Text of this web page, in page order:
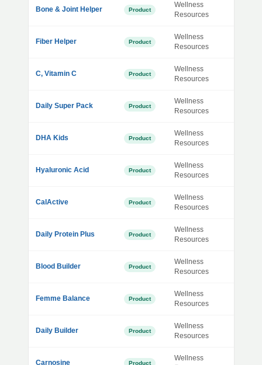
Bone & Joint Helper Product
Wellness
Resources
Fiber Helper Product
Wellness
Resources
C, Vitamin C Product
Wellness
Resources
Daily Super Pack Product
Wellness
Resources
DHA Kids Product
Wellness
Resources
Hyaluronic Acid Product
Wellness
Resources
CalActive Product
Wellness
Resources
Daily Protein Plus Product
Wellness
Resources
Blood Builder Product
Wellness
Resources
Femme Balance Product
Wellness
Resources
Daily Builder Product
Wellness
Resources
Carnosine Product
Wellness